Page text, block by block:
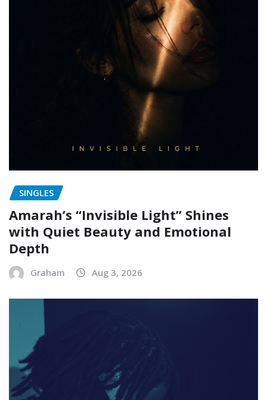
SINGLES
Amarah’s “Invisible Light” Shines
with Quiet Beauty and Emotional
Depth
Graham Aug 3, 2026